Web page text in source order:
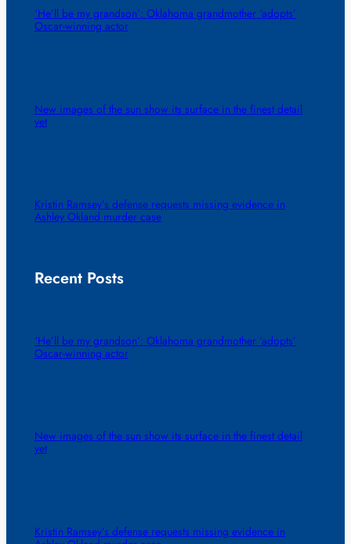
‘He’ll be my grandson’: Oklahoma grandmother ‘adopts’
Oscar-winning actor
New images of the sun show its surface in the finest detail
yet
Kristin Ramsey’s defense requests missing evidence in
Ashley Okland murder case
Recent Posts
‘He’ll be my grandson’: Oklahoma grandmother ‘adopts’
Oscar-winning actor
New images of the sun show its surface in the finest detail
yet
Kristin Ramsey’s defense requests missing evidence in